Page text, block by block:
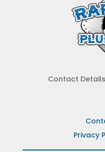
Contact
Privacy